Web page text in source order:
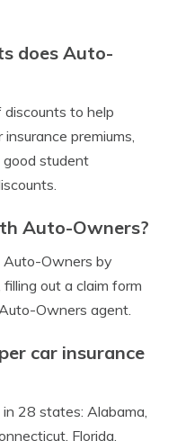
does Auto-
to help
premiums,
good student
Auto-Owners?
Auto-Owners by
out a claim form
Owners agent.
car insurance
28 states: Alabama,
Florida,